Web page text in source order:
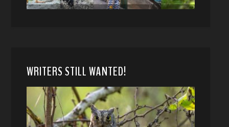
WRITERS STILL WANTED!